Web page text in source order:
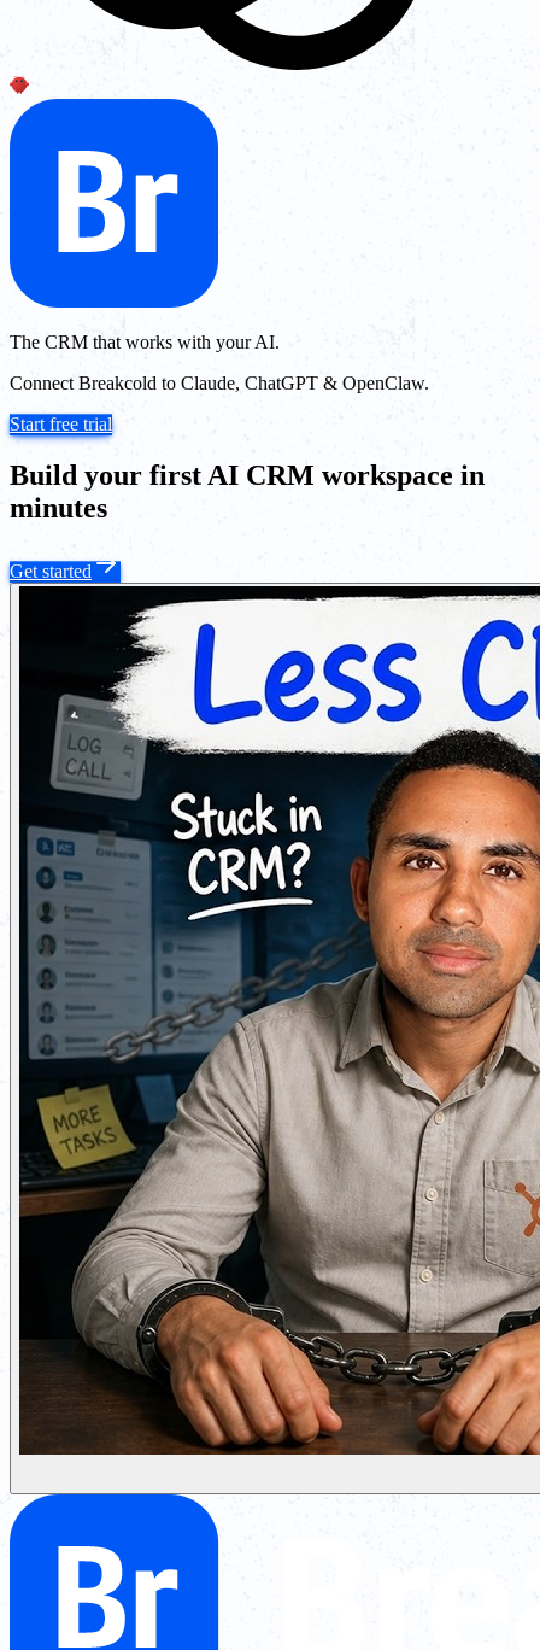
The CRM that works with your AI.
Connect Breakcold to Claude, ChatGPT & OpenClaw.
Start free trial
Build your first AI CRM workspace in
minutes
Get started